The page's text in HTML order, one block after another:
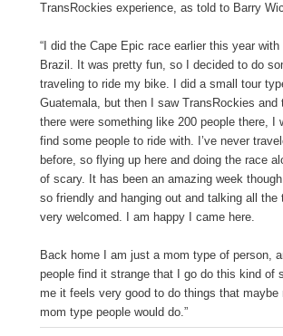
TransRockies experience, as told to Barry
“I did the Cape Epic race earlier this year with
Brazil. It was pretty fun, so I decided to do
traveling to ride my bike. I did a small tour
Guatemala, but then I saw TransRockies and
there were something like 200 people there, I
find some people to ride with. I’ve never
before, so flying up here and doing the race
of scary. It has been an amazing week
so friendly and hanging out and talking all the
very welcomed. I am happy I came here.
Back home I am just a mom type of person,
people find it strange that I go do this kind of
me it feels very good to do things that maybe
mom type people would do.”